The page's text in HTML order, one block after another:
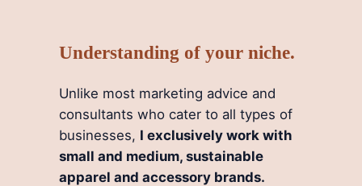
Understanding of your niche.
Unlike most marketing advice and
consultants who cater to all types of
businesses, I exclusively work with
small and medium, sustainable
apparel and accessory brands.